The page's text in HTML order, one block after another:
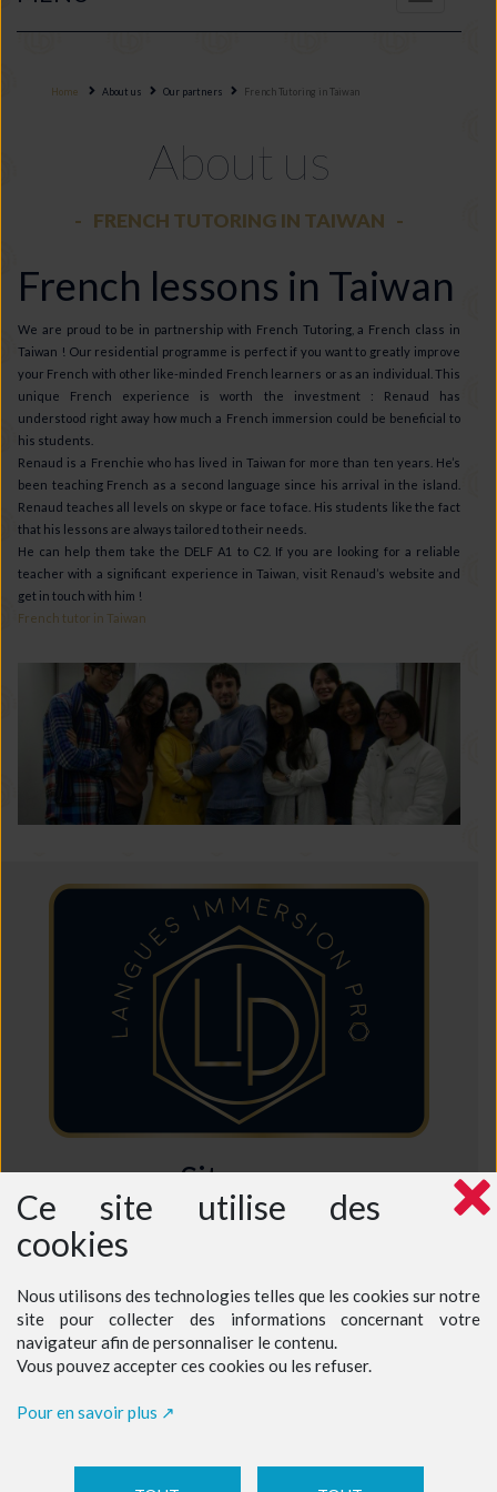
Ce site utilise des
cookies
Nous utilisons des technologies telles que les cookies sur notre
site pour collecter des informations concernant votre
navigateur afin de personnaliser le contenu.
Vous pouvez accepter ces cookies ou les refuser.
Pour en savoir plus
Home About us Our partners French Tutoring in Taiwan
About us
FRENCH TUTORING IN TAIWAN
French lessons in Taiwan
We are proud to be in partnership with French Tutoring, a French class in
Taiwan ! Our residential programme is perfect if you want to greatly improve
your French with other like-minded French learners or as an individual. This
unique French experience is worth the investment : Renaud has
understood right away how much a French immersion could be beneficial to
his students.
Renaud is a Frenchie who has lived in Taiwan for more than ten years. He’s
been teaching French as a second language since his arrival in the island.
Renaud teaches all levels on skype or face to face. His students like the fact
that his lessons are always tailored to their needs.
He can help them take the DELF A1 to C2. If you are looking for a reliable
teacher with a significant experience in Taiwan, visit Renaud’s website and
get in touch with him !
French tutor in Taiwan
Sitemap
Home
Excursions in France
Prices - Teenagers at a teacher's home
Prices - Adults
Book a course